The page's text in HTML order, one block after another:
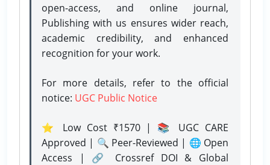
open-access, and online journal,
Publishing with us ensures wider reach,
academic credibility, and enhanced
recognition for your work.
For more details, refer to the official
notice: UGC Public Notice
⭐ Low Cost ₹1570 | 📚 UGC CARE
Approved | 🔍 Peer-Reviewed | 🌐 Open
Access | 🔗 Crossref DOI & Global